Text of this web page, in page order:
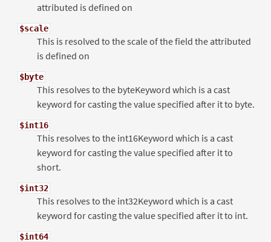
attributed is defined on
$scale
This is resolved to the scale of the field the attributed
is defined on
$byte
This resolves to the byteKeyword which is a cast
keyword for casting the value specified after it to byte.
$int16
This resolves to the int16Keyword which is a cast
keyword for casting the value specified after it to
short.
$int32
This resolves to the int32Keyword which is a cast
keyword for casting the value specified after it to int.
$int64